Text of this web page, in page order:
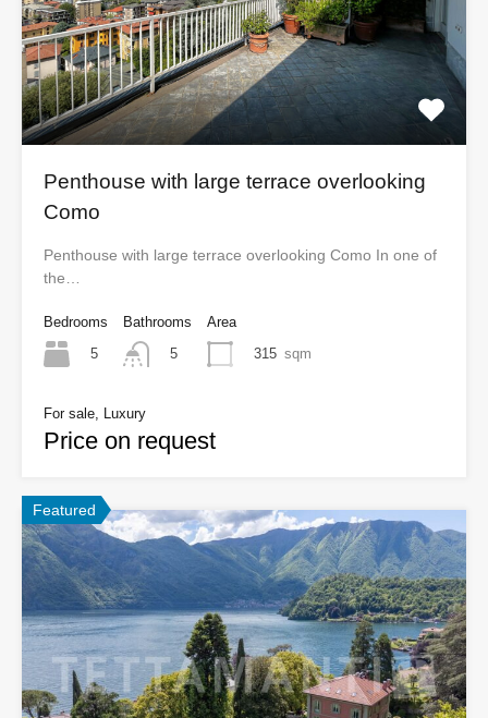
Penthouse with large terrace overlooking
Como
Penthouse with large terrace overlooking Como In one of
the…
Bedrooms
5
Bathrooms
5
Area
315 sqm
For sale, Luxury
Price on request
Featured